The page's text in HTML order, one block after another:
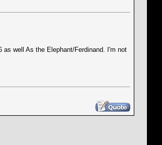
well As the Elephant/Ferdinand. I'm not